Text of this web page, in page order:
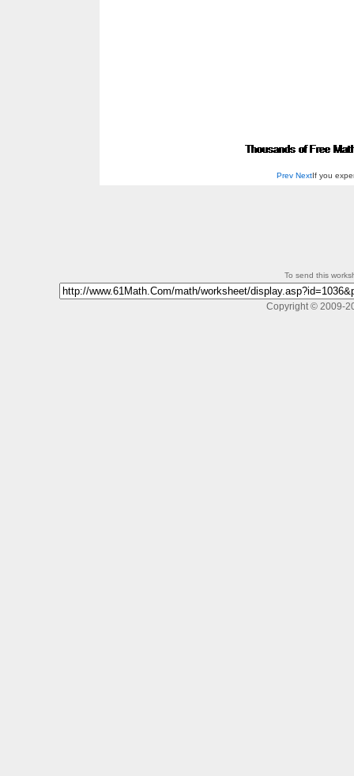
Prev Next If you
To send this
Copyright © 2009-